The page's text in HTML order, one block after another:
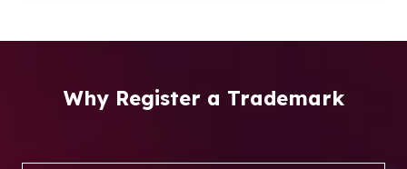
Why Register a Trademark